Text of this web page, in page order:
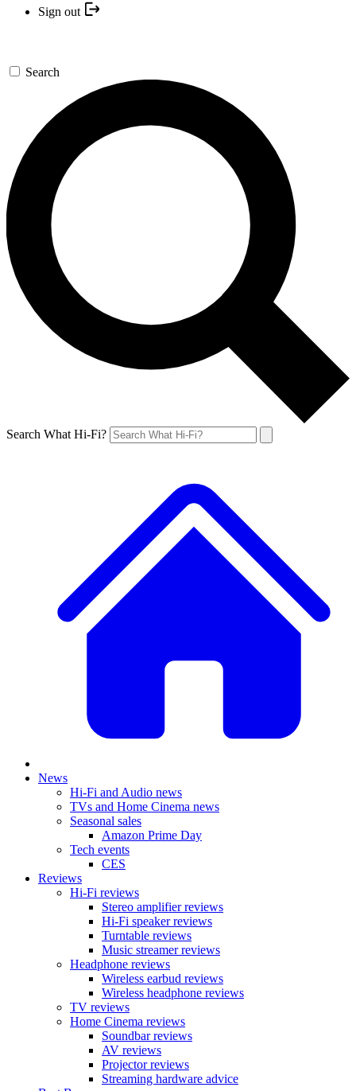
Sign out
Search
Search What Hi-Fi?
News
Hi-Fi and Audio news
TVs and Home Cinema news
Seasonal sales
Amazon Prime Day
Tech events
CES
Reviews
Hi-Fi reviews
Stereo amplifier reviews
Hi-Fi speaker reviews
Turntable reviews
Music streamer reviews
Headphone reviews
Wireless earbud reviews
Wireless headphone reviews
TV reviews
Home Cinema reviews
Soundbar reviews
AV reviews
Projector reviews
Streaming hardware advice